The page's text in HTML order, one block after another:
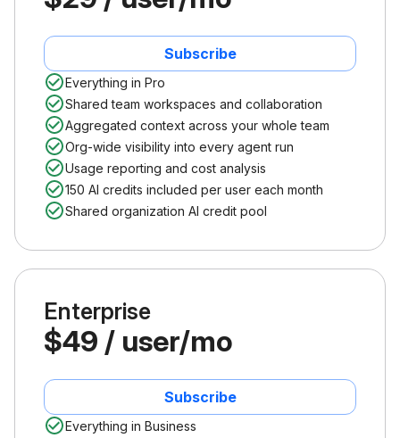
Subscribe
Everything in Pro
Shared team workspaces and collaboration
Aggregated context across your whole team
Org-wide visibility into every agent run
Usage reporting and cost analysis
150 AI credits included per user each month
Shared organization AI credit pool
Enterprise
$49 / user/mo
Subscribe
Everything in Business